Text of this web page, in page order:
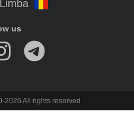
us
2026 All rights reserved